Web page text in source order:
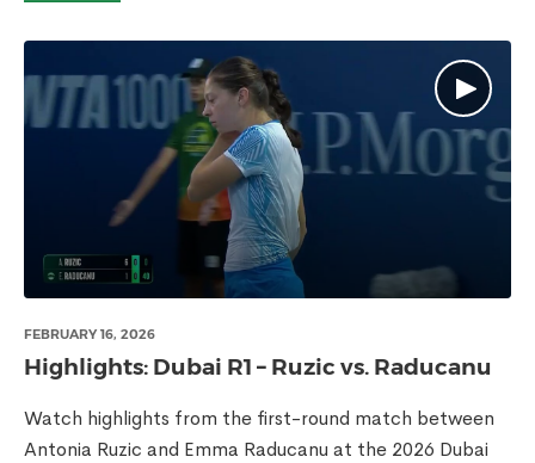
FEBRUARY 16, 2026
Highlights: Dubai R1 – Ruzic vs. Raducanu
Watch highlights from the first-round match between
Antonia Ruzic and Emma Raducanu at the 2026 Dubai